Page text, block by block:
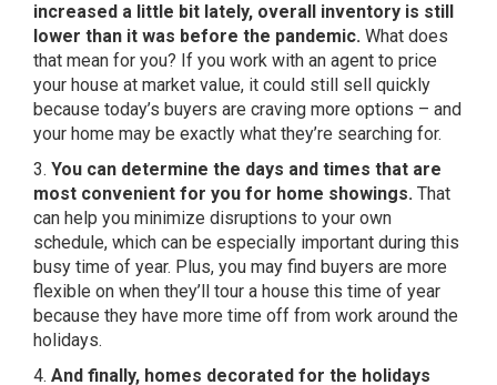
increased a little bit lately, overall inventory is still
lower than it was before the pandemic. What does
that mean for you? If you work with an agent to price
your house at market value, it could still sell quickly
because today’s buyers are craving more options – and
your home may be exactly what they’re searching for.
3. You can determine the days and times that are
most convenient for you for home showings. That
can help you minimize disruptions to your own
schedule, which can be especially important during this
busy time of year. Plus, you may find buyers are more
flexible on when they’ll tour a house this time of year
because they have more time off from work around the
holidays.
4. And finally, homes decorated for the holidays